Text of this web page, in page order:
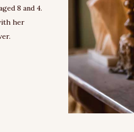
8 and 4.
her